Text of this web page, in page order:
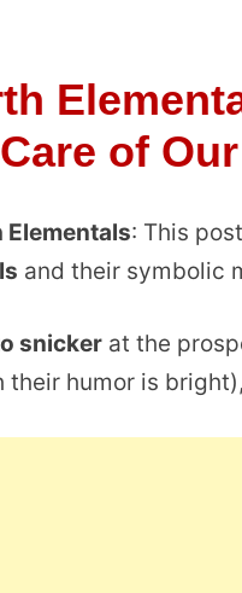
of
Elementals: This
and their symbolic
snicker at the
humor is